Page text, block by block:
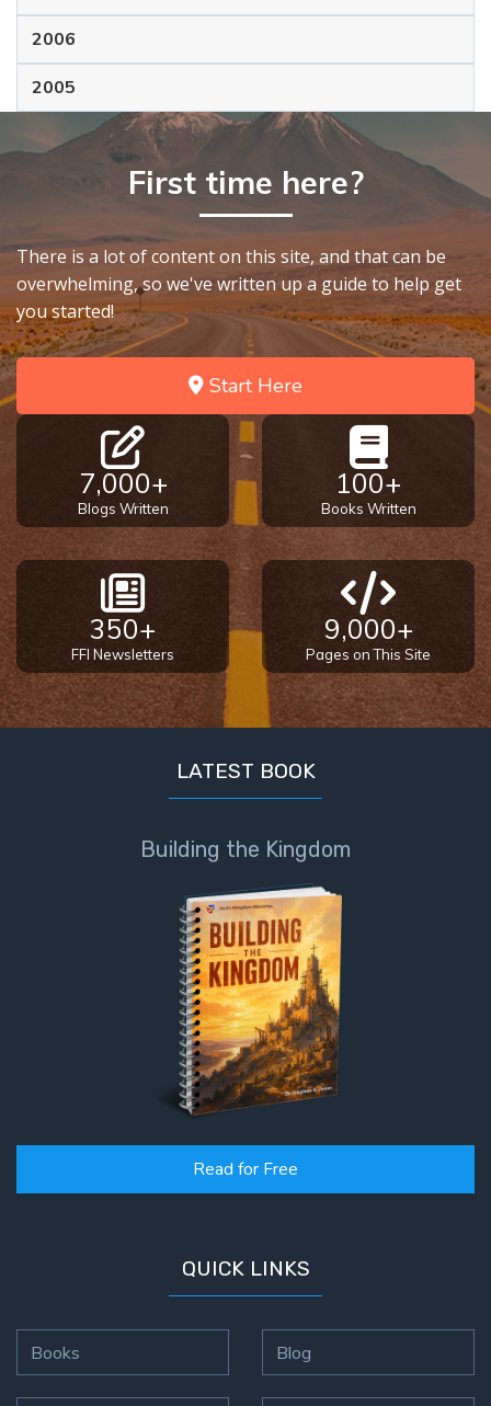
2006
2005
First time here?
There is a lot of content on this site, and that can be
overwhelming, so we've written up a guide to help get
you started!
Start Here
7,000+
Blogs Written
100+
Books Written
350+
FFI Newsletters
9,000+
Pages on This Site
LATEST BOOK
Building the Kingdom
Read for Free
QUICK LINKS
Books Blog